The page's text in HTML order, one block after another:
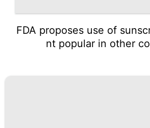
FDA proposes use of
nt popular in other